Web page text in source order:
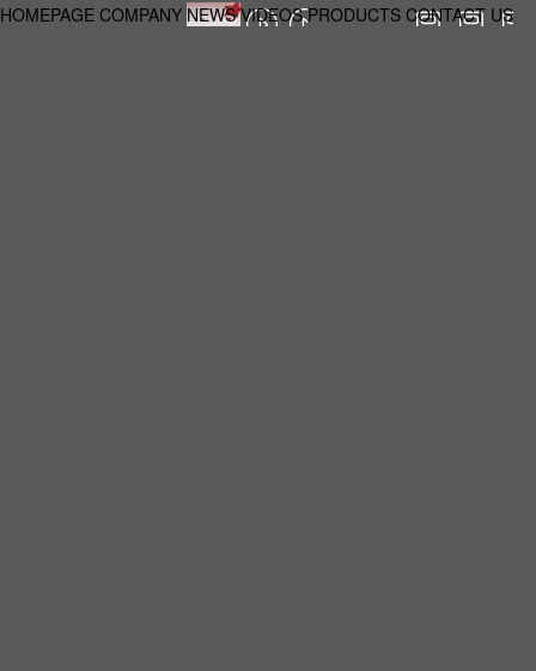
HOMEPAGE COMPANY NEWS VIDEOS PRODUCTS CONTACT US